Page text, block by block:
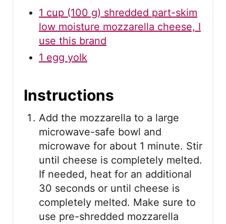
1 cup (100 g) shredded part-skim
low moisture mozzarella cheese, I
use this brand
1 egg yolk
Instructions
Add the mozzarella to a large
microwave-safe bowl and
microwave for about 1 minute. Stir
until cheese is completely melted.
If needed, heat for an additional
30 seconds or until cheese is
completely melted. Make sure to
use pre-shredded mozzarella